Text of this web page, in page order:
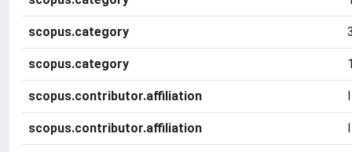
scopus.category
scopus.category
scopus.contributor.affiliation
scopus.contributor.affiliation